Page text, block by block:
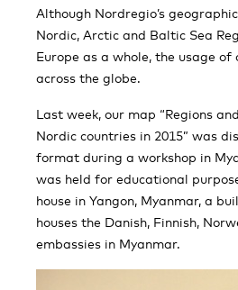
Although Nordregio’s
Nordic, Arctic and Baltic Sea
Europe as a whole, the usage
across the globe.
Last week, our map “Regions
Nordic countries in 2015” was
format during a workshop in
was held for educational
house in Yangon, Myanmar, a
houses the Danish, Finnish,
embassies in Myanmar.